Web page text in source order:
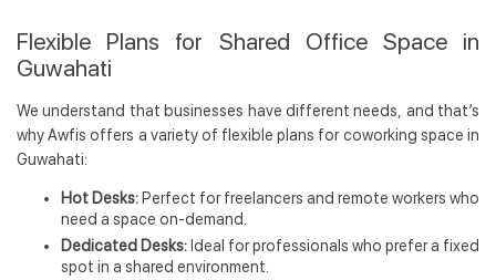
Flexible Plans for Shared Office Space in
Guwahati
We understand that businesses have different needs, and that’s
why Awfis offers a variety of flexible plans for coworking space in
Guwahati:
Hot Desks: Perfect for freelancers and remote workers who
need a space on-demand.
Dedicated Desks: Ideal for professionals who prefer a fixed
spot in a shared environment.